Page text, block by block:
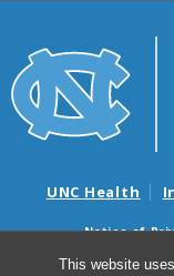
This website
UNC Health
Notice of